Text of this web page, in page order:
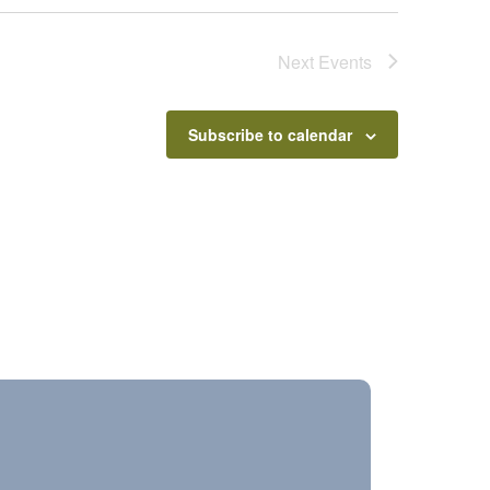
Next Events
Subscribe to calendar